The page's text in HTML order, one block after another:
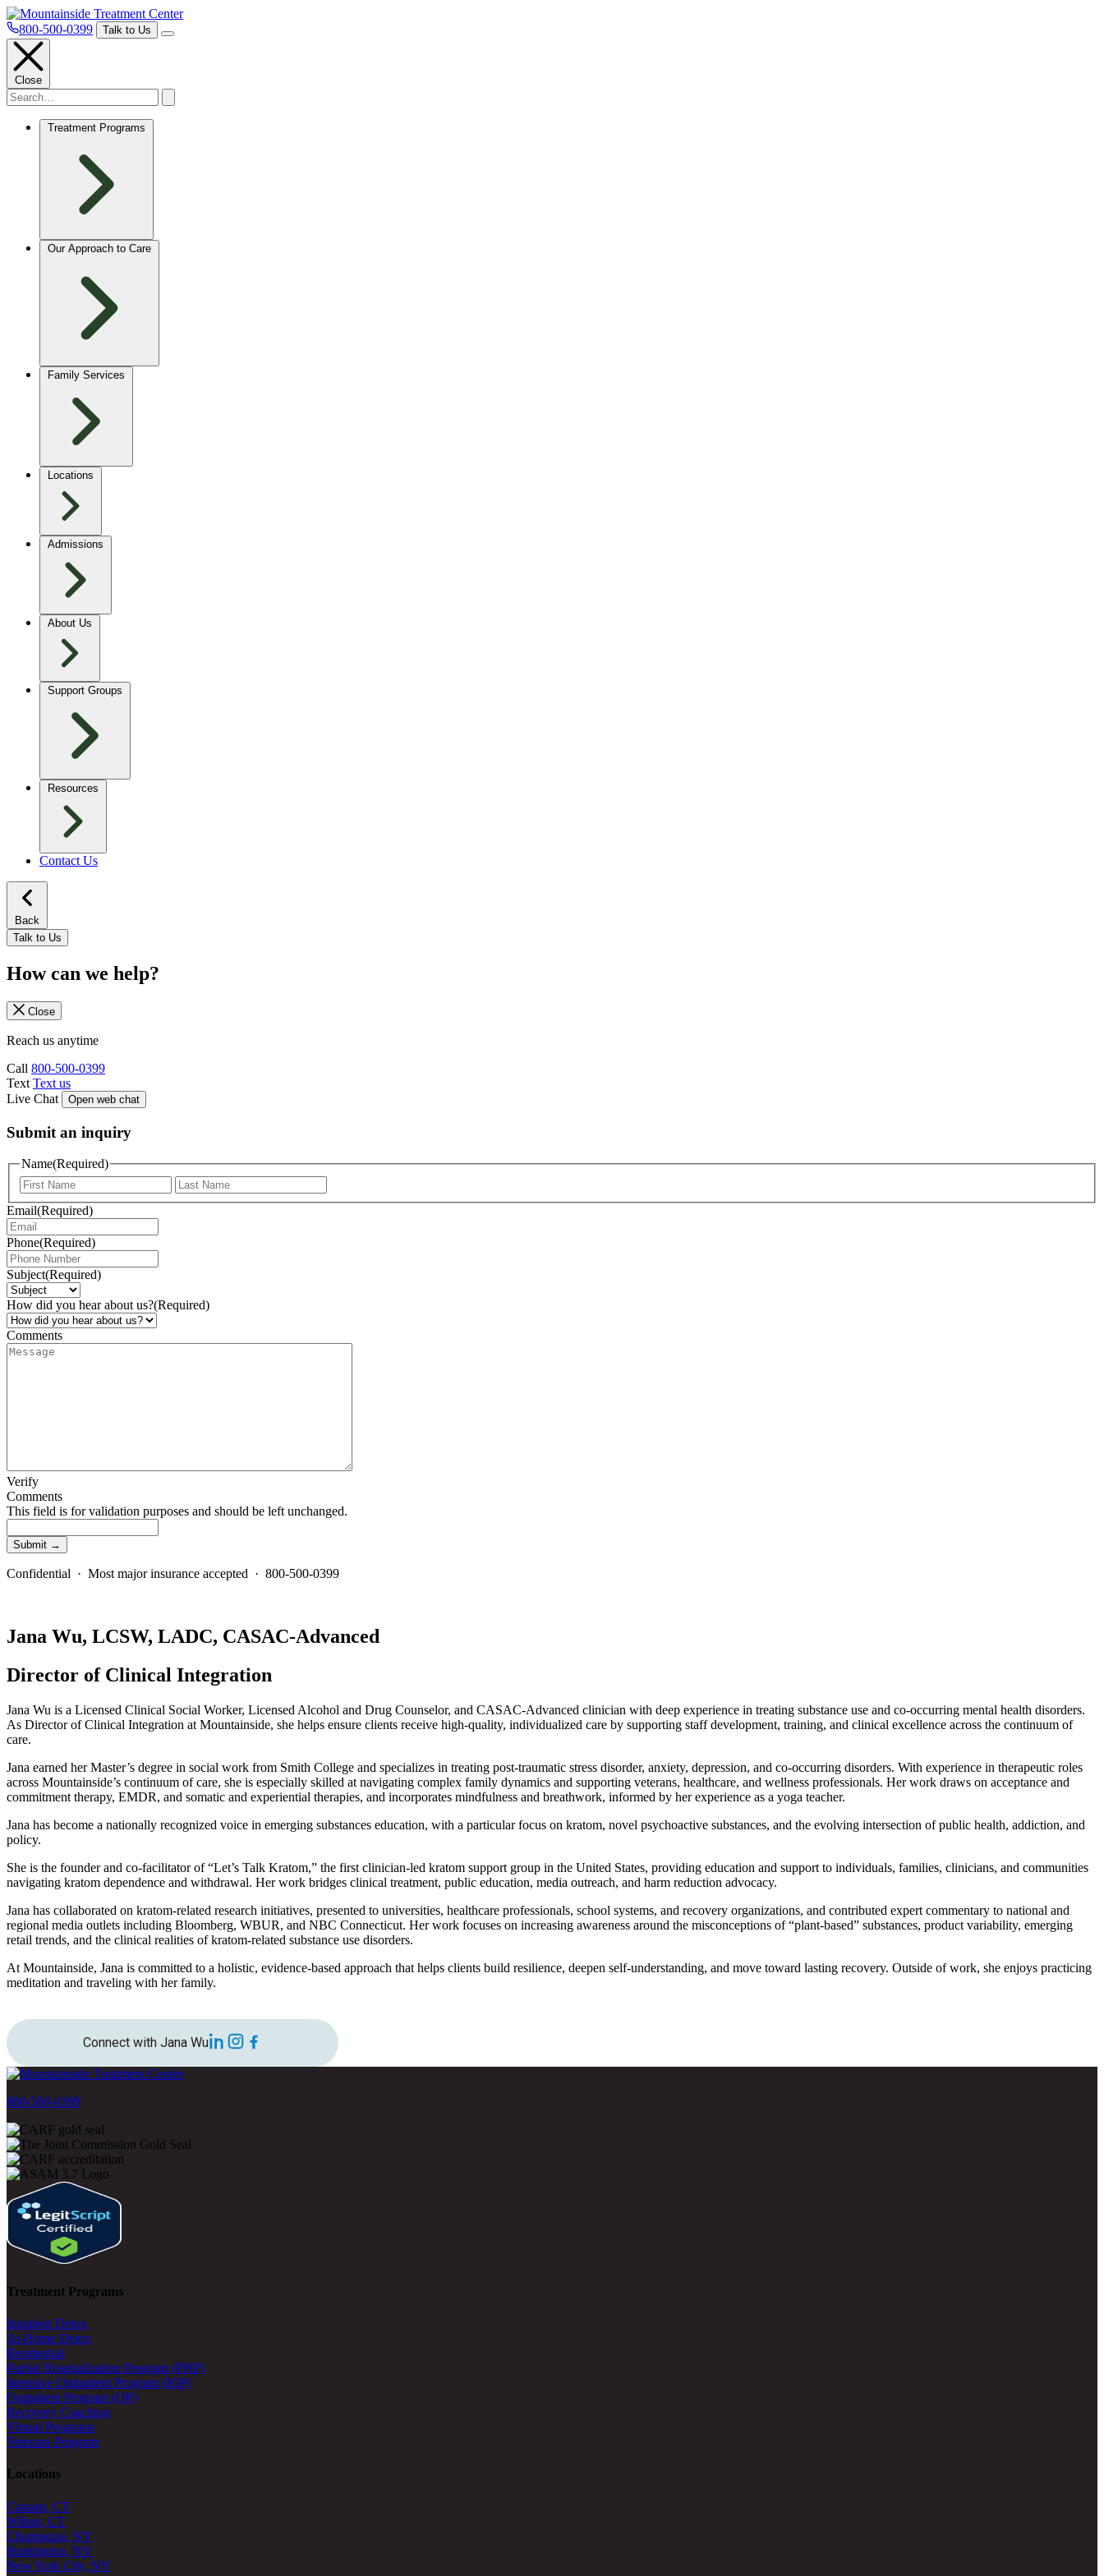
800-500-0399 Talk to Us
Close
Treatment Programs
Our Approach to Care
Family Services
Locations
Admissions
About Us
Support Groups
Resources
Contact Us
Back
Talk to Us
How can we help?
Close
Reach us anytime
Call 800-500-0399
Text Text us
Live Chat
Open web chat
Submit an inquiry
Name(Required)
Email(Required)
Phone(Required)
Subject(Required)
How did you hear about us?(Required)
Comments
Verify
Comments
This field is for validation purposes and should be left unchanged.
Confidential · Most major insurance accepted · 800-500-0399
Jana Wu, LCSW, LADC, CASAC-Advanced
Director of Clinical Integration
Jana Wu is a Licensed Clinical Social Worker, Licensed Alcohol and Drug Counselor, and CASAC-Advanced clinician with deep experience in treating substance use and co-occurring mental health disorders.
As Director of Clinical Integration at Mountainside, she helps ensure clients receive high-quality, individualized care by supporting staff development, training, and clinical excellence across the continuum of
care.
Jana earned her Master’s degree in social work from Smith College and specializes in treating post-traumatic stress disorder, anxiety, depression, and co-occurring disorders. With experience in therapeutic roles
across Mountainside’s continuum of care, she is especially skilled at navigating complex family dynamics and supporting veterans, healthcare, and wellness professionals. Her work draws on acceptance and
commitment therapy, EMDR, and somatic and experiential therapies, and incorporates mindfulness and breathwork, informed by her experience as a yoga teacher.
Jana has become a nationally recognized voice in emerging substances education, with a particular focus on kratom, novel psychoactive substances, and the evolving intersection of public health, addiction, and
policy.
She is the founder and co-facilitator of “Let’s Talk Kratom,” the first clinician-led kratom support group in the United States, providing education and support to individuals, families, clinicians, and communities
navigating kratom dependence and withdrawal. Her work bridges clinical treatment, public education, media outreach, and harm reduction advocacy.
Jana has collaborated on kratom-related research initiatives, presented to universities, healthcare professionals, school systems, and recovery organizations, and contributed expert commentary to national and
regional media outlets including Bloomberg, WBUR, and NBC Connecticut. Her work focuses on increasing awareness around the misconceptions of “plant-based” substances, product variability, emerging
retail trends, and the clinical realities of kratom-related substance use disorders.
At Mountainside, Jana is committed to a holistic, evidence-based approach that helps clients build resilience, deepen self-understanding, and move toward lasting recovery. Outside of work, she enjoys practicing
meditation and traveling with her family.
Connect with Jana Wu
800-500-0399
Treatment Programs
Inpatient Detox
At-Home Detox
Residential
Partial Hospitalization Program (PHP)
Intensive Outpatient Program (IOP)
Outpatient Program (OP)
Recovery Coaching
Virtual Programs
Veterans Program
Locations
Canaan, CT
Wilton, CT
Chappaqua, NY
Huntington, NY
New York City, NY